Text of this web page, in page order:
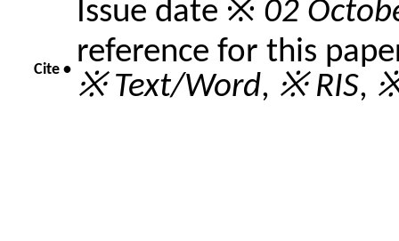
Issue date ※ 02
Cite • reference for this
※ Text/Word, ※ RIS,